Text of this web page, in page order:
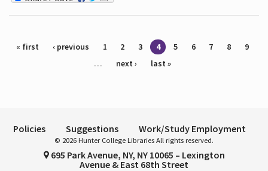
Pages
« first ‹ previous 1 2 3 4 5 6 7 8
9
…
next › last »
Policies Suggestions Work/Study Employment
© 2026 Hunter College Libraries All rights reserved.
695 Park Avenue, NY, NY 10065 – Lexington
Avenue & East 68th Street